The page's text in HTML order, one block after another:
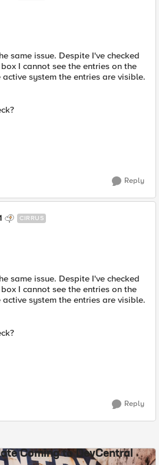
same issue. Despite I've checked
I cannot see the entries on the
system the entries are visible.
Reply
CIRRUS
same issue. Despite I've checked
I cannot see the entries on the
system the entries are visible.
Reply
Coming to DevCentral